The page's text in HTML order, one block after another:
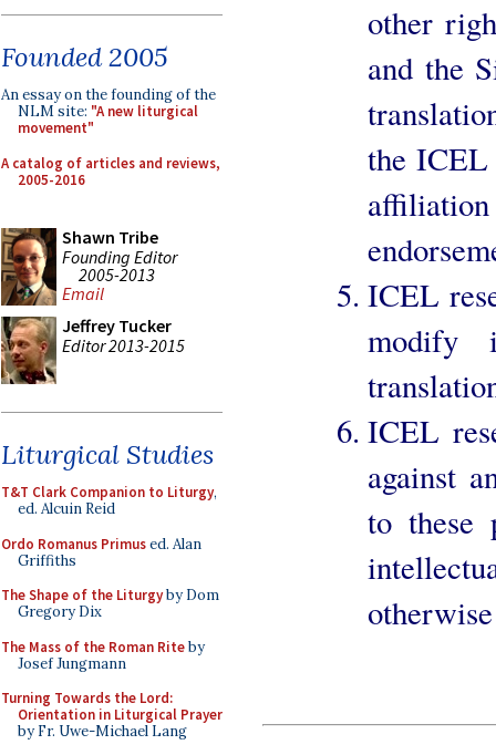
Founded 2005
An essay on the founding of the
NLM site: "A new liturgical
movement"
A catalog of articles and reviews,
2005-2016
Shawn Tribe
Founding Editor
2005-2013
Email
Jeffrey Tucker
Editor 2013-2015
Liturgical Studies
T&T Clark Companion to Liturgy,
ed. Alcuin Reid
Ordo Romanus Primused. Alan
Griffiths
The Shape of the Liturgyby Dom
Gregory Dix
The Mass of the Roman Riteby
Josef Jungmann
Turning Towards the Lord:
Orientation in Liturgical Prayer
by Fr. Uwe-Michael Lang
other
and the
the ICEL
ICEL
modify
ICEL
against
to these